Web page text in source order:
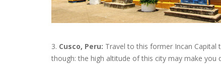
3. Cusco, Peru: Travel to this former Incan Capital
though: the high altitude of this city may make you